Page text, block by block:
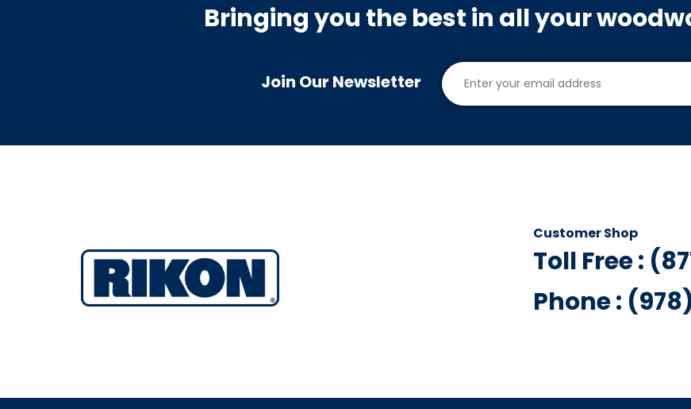
Bringing you the best in all your
Join Our Newsletter
Customer Shop
Toll Free :
Phone :